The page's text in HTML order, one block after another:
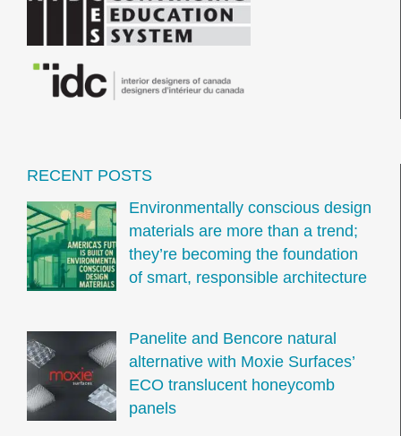
RECENT POSTS
Environmentally conscious design
materials are more than a trend;
they’re becoming the foundation
of smart, responsible architecture
Panelite and Bencore natural
alternative with Moxie Surfaces’
ECO translucent honeycomb
panels